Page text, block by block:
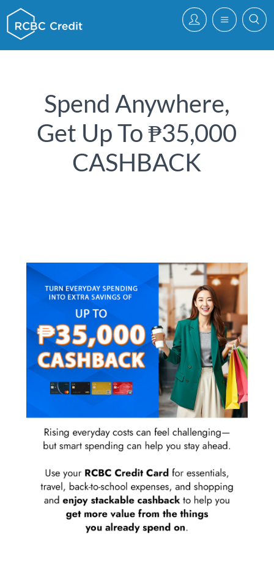
Spend Anywhere,
Get Up To ₱35,000
CASHBACK